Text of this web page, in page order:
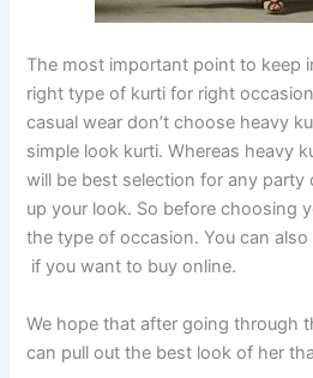
The most important point to keep
right type of kurti for right
casual wear don’t choose heavy
simple look kurti. Whereas heavy
will be best selection for any
up your look. So before choosing
the type of occasion. You can
if you want to buy online.
We hope that after going through
can pull out the best look of her